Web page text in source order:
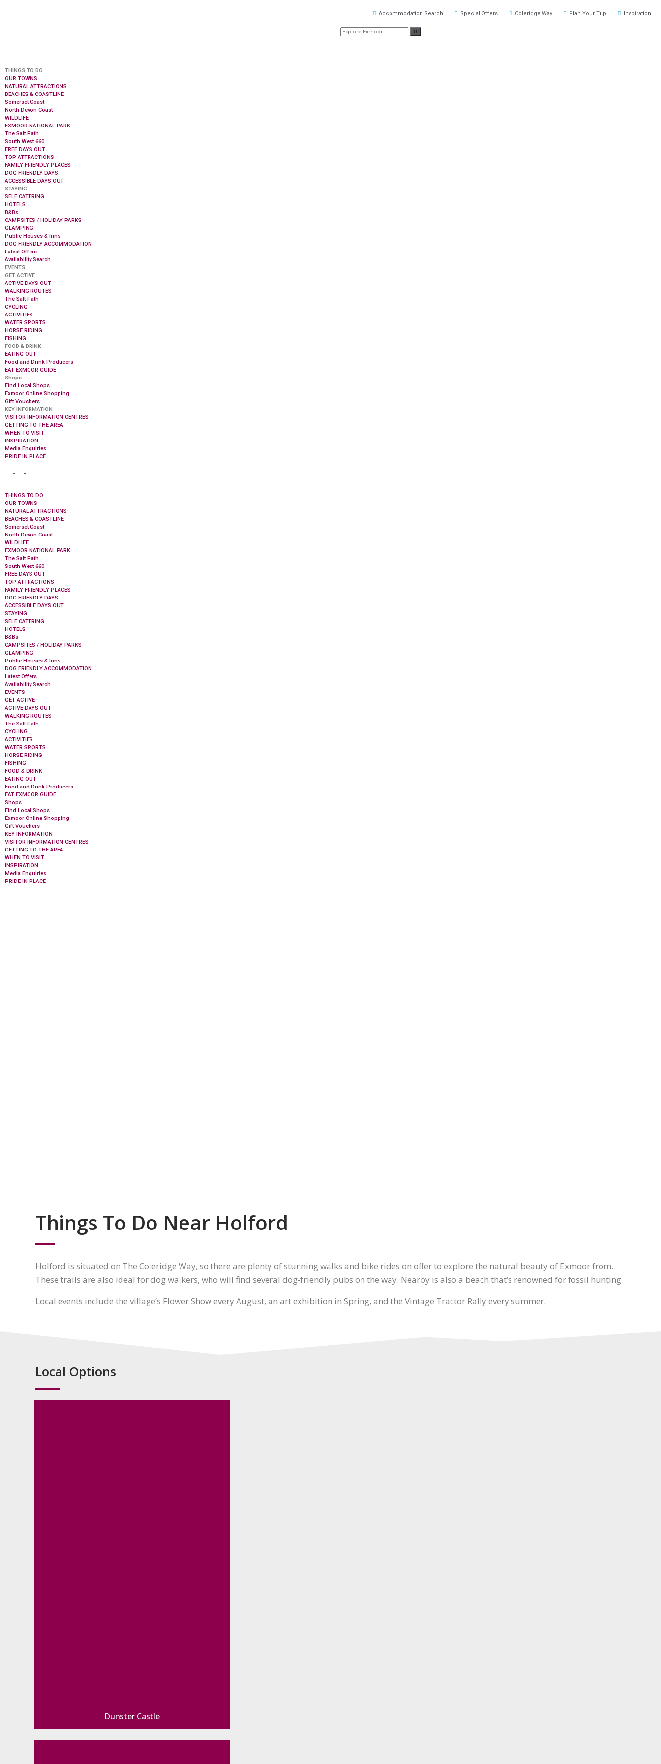
Accommodation Search Special Offers Coleridge Way Plan Your Trip Inspiration
THINGS TO DO
OUR TOWNS
NATURAL ATTRACTIONS
BEACHES & COASTLINE
Somerset Coast
North Devon Coast
WILDLIFE
EXMOOR NATIONAL PARK
The Salt Path
South West 660
FREE DAYS OUT
TOP ATTRACTIONS
FAMILY FRIENDLY PLACES
DOG FRIENDLY DAYS
ACCESSIBLE DAYS OUT
STAYING
SELF CATERING
HOTELS
B&Bs
CAMPSITES / HOLIDAY PARKS
GLAMPING
Public Houses & Inns
DOG FRIENDLY ACCOMMODATION
Latest Offers
Availability Search
EVENTS
GET ACTIVE
ACTIVE DAYS OUT
WALKING ROUTES
The Salt Path
CYCLING
ACTIVITIES
WATER SPORTS
HORSE RIDING
FISHING
FOOD & DRINK
EATING OUT
Food and Drink Producers
EAT EXMOOR GUIDE
Shops
Find Local Shops
Exmoor Online Shopping
Gift Vouchers
KEY INFORMATION
VISITOR INFORMATION CENTRES
GETTING TO THE AREA
WHEN TO VISIT
INSPIRATION
Media Enquiries
PRIDE IN PLACE
THINGS TO DO
OUR TOWNS
NATURAL ATTRACTIONS
BEACHES & COASTLINE
Somerset Coast
North Devon Coast
WILDLIFE
EXMOOR NATIONAL PARK
The Salt Path
South West 660
FREE DAYS OUT
TOP ATTRACTIONS
FAMILY FRIENDLY PLACES
DOG FRIENDLY DAYS
ACCESSIBLE DAYS OUT
STAYING
SELF CATERING
HOTELS
B&Bs
CAMPSITES / HOLIDAY PARKS
GLAMPING
Public Houses & Inns
DOG FRIENDLY ACCOMMODATION
Latest Offers
Availability Search
EVENTS
GET ACTIVE
ACTIVE DAYS OUT
WALKING ROUTES
The Salt Path
CYCLING
ACTIVITIES
WATER SPORTS
HORSE RIDING
FISHING
FOOD & DRINK
EATING OUT
Food and Drink Producers
EAT EXMOOR GUIDE
Shops
Find Local Shops
Exmoor Online Shopping
Gift Vouchers
KEY INFORMATION
VISITOR INFORMATION CENTRES
GETTING TO THE AREA
WHEN TO VISIT
INSPIRATION
Media Enquiries
PRIDE IN PLACE
Things To Do Near Holford
Holford is situated on The Coleridge Way, so there are plenty of stunning walks and bike rides on offer to explore the natural beauty of Exmoor from.
These trails are also ideal for dog walkers, who will find several dog-friendly pubs on the way. Nearby is also a beach that’s renowned for fossil hunting
Local events include the village’s Flower Show every August, an art exhibition in Spring, and the Vintage Tractor Rally every summer.
Local Options
Dunster Castle